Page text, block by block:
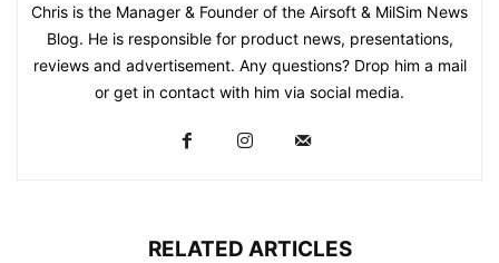
Chris is the Manager & Founder of the Airsoft & MilSim News
Blog. He is responsible for product news, presentations,
reviews and advertisement. Any questions? Drop him a mail
or get in contact with him via social media.
RELATED ARTICLES